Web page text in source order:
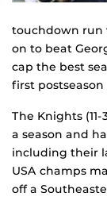
touchdown run
on to beat
cap the best
first postseason
The Knights
a season and
including their
USA champs
off a